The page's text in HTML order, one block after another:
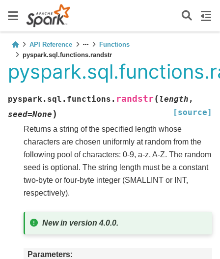
API Reference
Functions
pyspark.sql.functions.randstr
pyspark.sql.functions. randstr ( length ,
seed=None ) [source]
Returns a string of the specified length whose
characters are chosen uniformly at random from the
following pool of characters: 0-9, a-z, A-Z. The random
seed is optional. The string length must be a constant
two-byte or four-byte integer (SMALLINT or INT,
respectively).
New in version 4.0.0.
Parameters